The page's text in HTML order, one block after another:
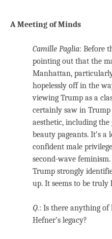
A Meeting of Minds
Camille Paglia: Before
pointing out that the
Manhattan,
hopelessly off in the
viewing Trump as a
certainly saw in
aesthetic, including
beauty pageants. It’s a
confident male
second-wave
Trump strongly
up. It seems to be
Q.: Is there anything
Hefner’s legacy?